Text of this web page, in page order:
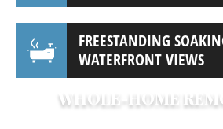
FREESTANDING
WATERFRONT VIEWS
WHOLE-HOME